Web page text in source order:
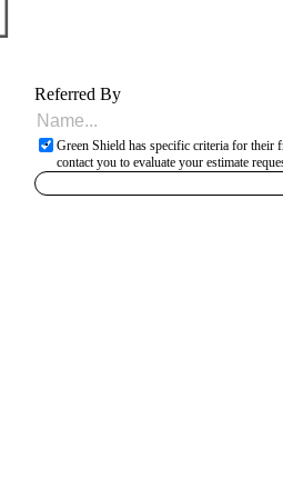
Referred By
Green Shield has specific criteria for their
contact you to evaluate your estimate